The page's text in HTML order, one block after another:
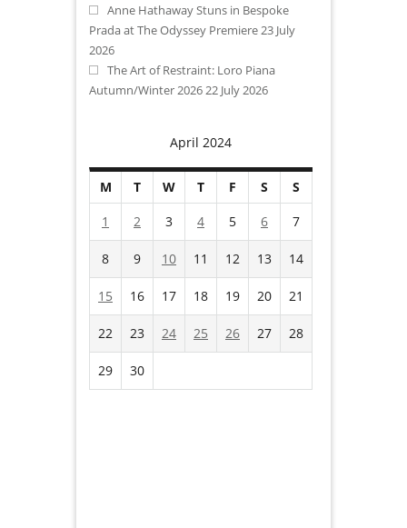
Anne Hathaway Stuns in Bespoke
Prada at The Odyssey Premiere 23 July
2026
The Art of Restraint: Loro Piana
Autumn/Winter 2026 22 July 2026
April 2024
M T W T F S
S
1
2 3 4 5 6 7
8 9 10 11 12 13 14
15 16 17 18 19 20 21
22 23 24 25 26 27 28
29 30